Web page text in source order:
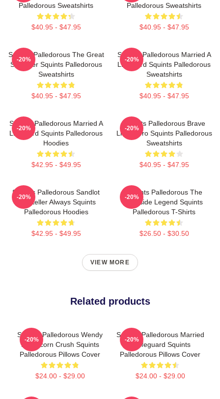
Palledorous Sweatshirts
$40.95 - $47.95
Palledorous Sweatshirts
$40.95 - $47.95
Squints Palledorous The Great
Schemer Squints Palledorous
Sweatshirts
$40.95 - $47.95
-20%
Squints Palledorous Married A
Lifeguard Squints Palledorous
Sweatshirts
$40.95 - $47.95
-20%
Squints Palledorous Married A
Lifeguard Squints Palledorous
Hoodies
$42.95 - $49.95
-20%
Squints Palledorous Brave
Little Hero Squints Palledorous
Sweatshirts
$40.95 - $47.95
-20%
Squints Palledorous Sandlot
Storyteller Always Squints
Palledorous Hoodies
$42.95 - $49.95
-20%
Squints Palledorous The
Poolside Legend Squints
Palledorous T-Shirts
$26.50 - $30.50
-20%
VIEW MORE
Related products
Squints Palledorous Wendy
Peffercorn Crush Squints
Palledorous Pillows Cover
$24.00 - $29.00
-20%
Squints Palledorous Married
A Lifeguard Squints
Palledorous Pillows Cover
$24.00 - $29.00
-20%